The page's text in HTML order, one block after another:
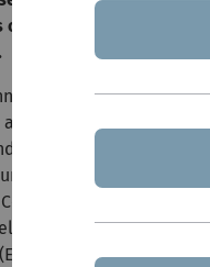
of the ten formative
Biundo-Stephan is a
of automated
cognitive technical
Network of
Research
of the European